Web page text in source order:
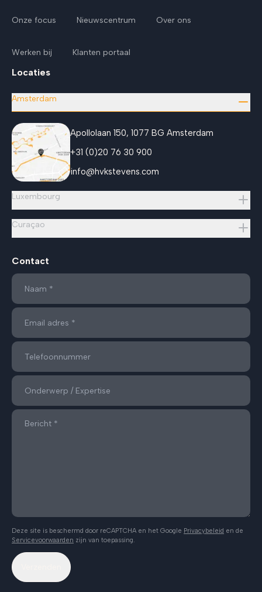
Onze focus Nieuwscentrum Over ons
Werken bij Klanten portaal
Locaties
Amsterdam
Apollolaan 150, 1077 BG Amsterdam
+31 (0)20 76 30 900
info@hvkstevens.com
Luxembourg
Curaçao
Contact
Deze site is beschermd door reCAPTCHA en het Google Privacybeleid en de
Servicevoorwaarden zijn van toepassing.